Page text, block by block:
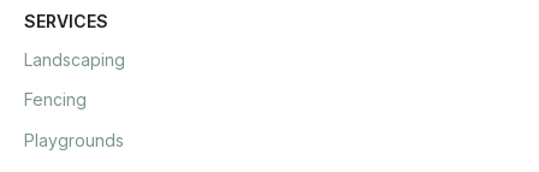
SERVICES
Landscaping
Fencing
Playgrounds